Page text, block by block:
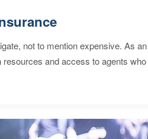
not to mention expensive. As
resources and access to agents